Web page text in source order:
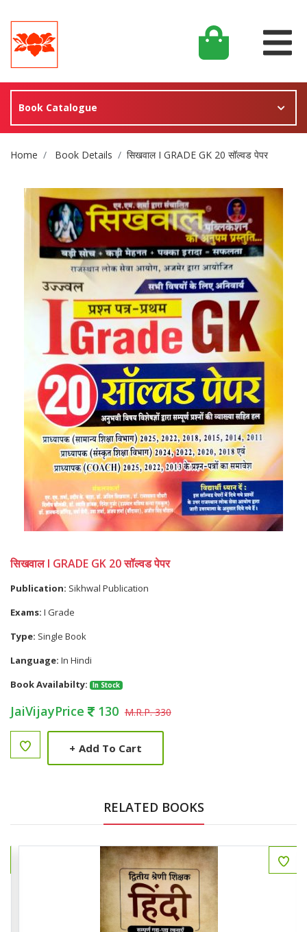
Book Catalogue
Site Breadcrumb
Home Book Details सिखवाल I GRADE GK 20 सॉल्वड पेपर
सिखवाल I GRADE GK 20 सॉल्वड पेपर
Publication: Sikhwal Publication
Exams: I Grade
Type: Single Book
Language: In Hindi
Book Availabilty:
In Stock
JaiVijayPrice 130 M.R.P. 330
+ Add To Cart
RELATED BOOKS